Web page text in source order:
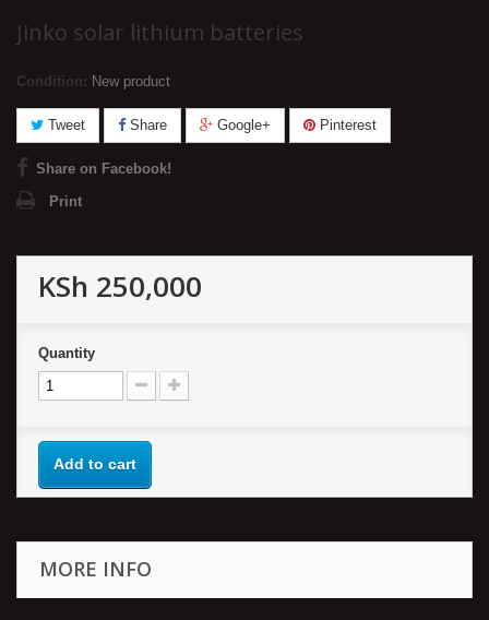
Jinko solar lithium batteries
Condition: New product
Tweet Share Google+ Pinterest
Share on Facebook!
Print
KSh 250,000
Quantity
Add to cart
MORE INFO